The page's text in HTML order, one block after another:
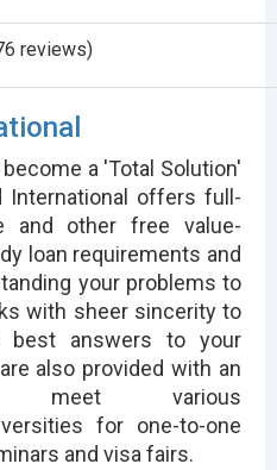
reviews)
a 'Total Solution'
International offers full-
and other free value-
loan requirements and
your problems to
with sheer sincerity to
best answers to your
also provided with an
meet various
for one-to-one
and visa fairs.